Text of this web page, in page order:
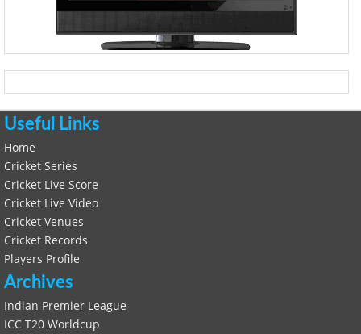
Useful Links
Home
Cricket Series
Cricket Live Score
Cricket Live Video
Cricket Venues
Cricket Records
Players Profile
Archives
Indian Premier League
ICC T20 Worldcup